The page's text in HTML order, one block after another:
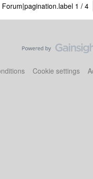
Forum|pagination.label 1 / 4
Cookie settings